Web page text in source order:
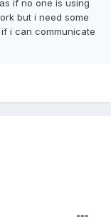
if no one is using
but i need some
i can communicate